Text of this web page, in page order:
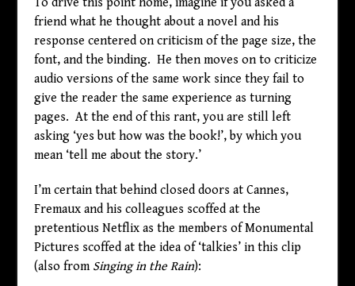
friend what he thought about a novel and his
response centered on criticism of the page size, the
font, and the binding. He then moves on to criticize
audio versions of the same work since they fail to
give the reader the same experience as turning
pages. At the end of this rant, you are still left
asking ‘yes but how was the book!’, by which you
mean ‘tell me about the story.’
I’m certain that behind closed doors at Cannes,
Fremaux and his colleagues scoffed at the
pretentious Netflix as the members of Monumental
Pictures scoffed at the idea of ‘talkies’ in this clip
(also from Singing in the Rain):